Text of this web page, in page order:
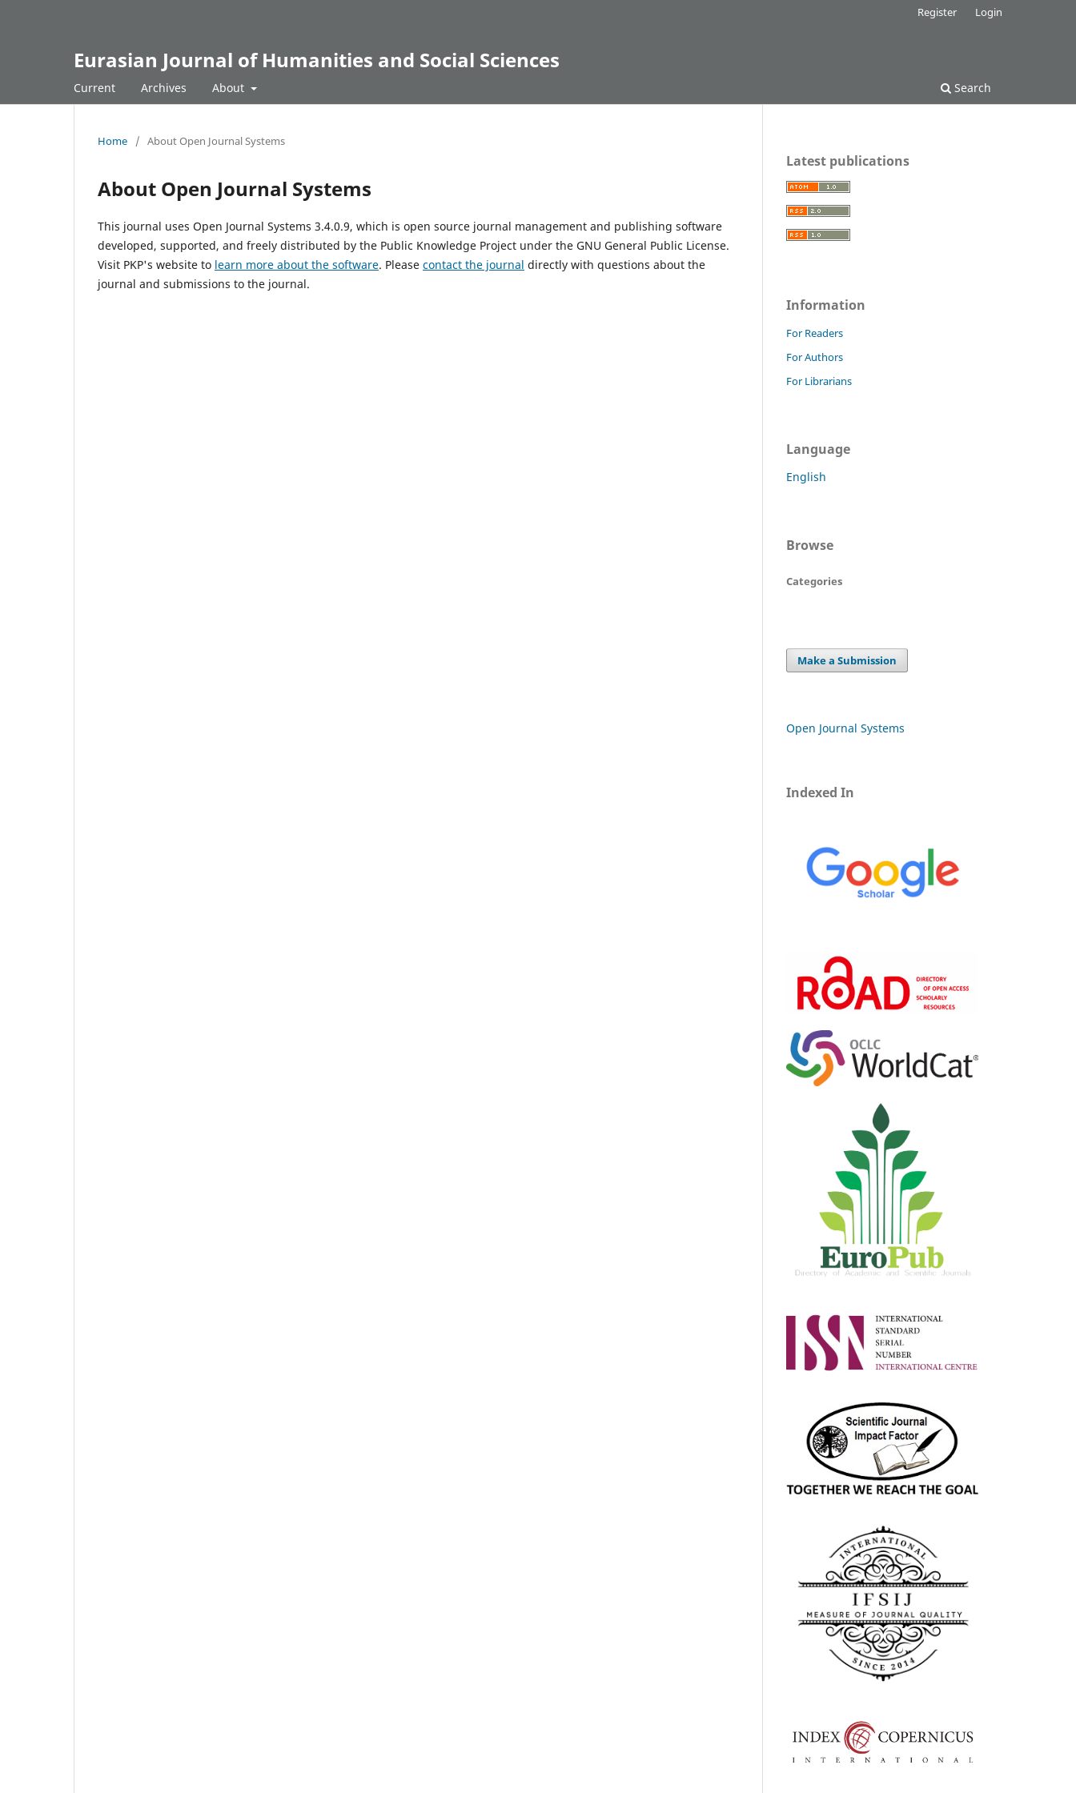
Eurasian Journal of Humanities and Social Sciences
Current Archives About Search
Register Login
Home / About Open Journal Systems
About Open Journal Systems
This journal uses Open Journal Systems 3.4.0.9, which is open source journal management and publishing software
developed, supported, and freely distributed by the Public Knowledge Project under the GNU General Public License.
Visit PKP's website to learn more about the software. Please contact the journal directly with questions about the
journal and submissions to the journal.
Latest publications
Information
For Readers
For Authors
For Librarians
Language
English
Browse
Categories
Make a Submission
Open Journal Systems
Indexed In